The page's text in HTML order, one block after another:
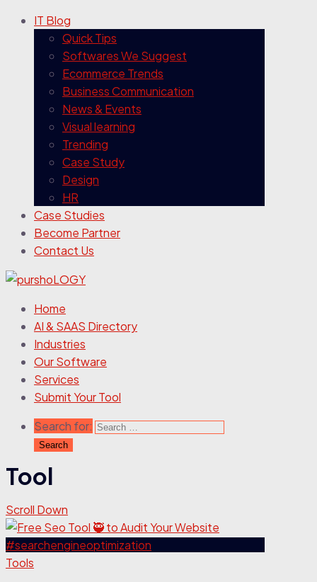
IT Blog
Quick Tips
Softwares We Suggest
Ecommerce Trends
Business Communication
News & Events
Visual learning
Trending
Case Study
Design
HR
Case Studies
Become Partner
Contact Us
Home
AI & SAAS Directory
Industries
Our Software
Services
Submit Your Tool
Search for:
Tool
Scroll Down
Tools